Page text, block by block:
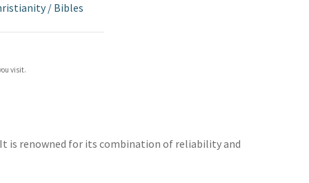
/ Bibles
visit.
is renowned for its combination of reliability and